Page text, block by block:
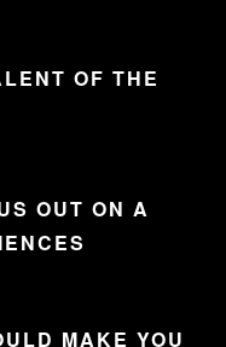
OF THE
OUT ON A
MAKE YOU